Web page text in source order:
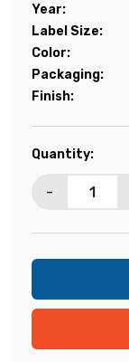
Year:
Label Size:
Color:
Packaging:
Finish:
Current
Quantity:
-